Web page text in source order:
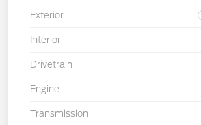
Exterior
Interior
Drivetrain
Engine
Transmission